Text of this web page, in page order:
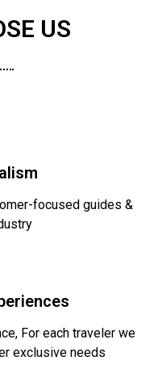
US
focused guides &
For each traveler we
exclusive needs